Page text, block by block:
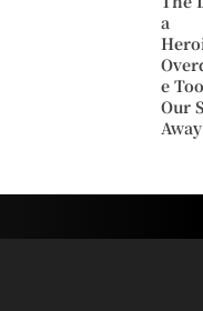
a
e
Our
Away